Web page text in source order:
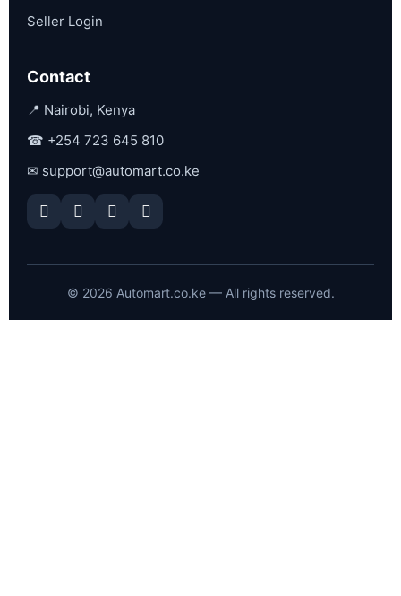
Seller Login
Contact
📍 Nairobi, Kenya
☎ +254 723 645 810
✉ support@automart.co.ke
© 2026 Automart.co.ke — All rights reserved.